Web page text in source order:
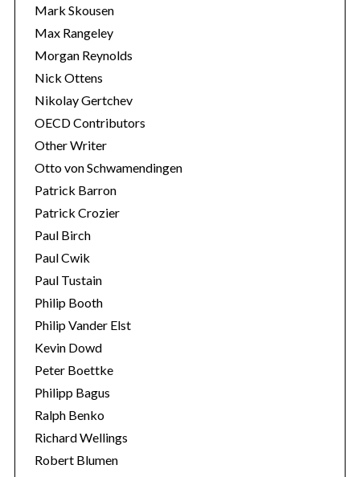
Mark Skousen
Max Rangeley
Morgan Reynolds
Nick Ottens
Nikolay Gertchev
OECD Contributors
Other Writer
Otto von Schwamendingen
Patrick Barron
Patrick Crozier
Paul Birch
Paul Cwik
Paul Tustain
Philip Booth
Philip Vander Elst
Kevin Dowd
Peter Boettke
Philipp Bagus
Ralph Benko
Richard Wellings
Robert Blumen